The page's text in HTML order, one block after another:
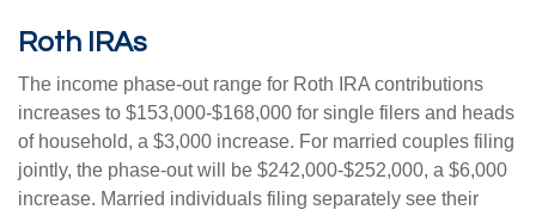
Roth IRAs
The income phase-out range for Roth IRA contributions
increases to $153,000-$168,000 for single filers and heads
of household, a $3,000 increase. For married couples filing
jointly, the phase-out will be $242,000-$252,000, a $6,000
increase. Married individuals filing separately see their